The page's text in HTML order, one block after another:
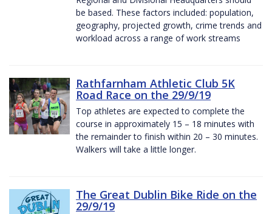
be based. These factors included: population,
geography, projected growth, crime trends and
workload across a range of work streams
Rathfarnham Athletic Club 5K
Road Race on the 29/9/19
Top athletes are expected to complete the
course in approximately 15 – 18 minutes with
the remainder to finish within 20 – 30 minutes.
Walkers will take a little longer.
The Great Dublin Bike Ride on the
29/9/19